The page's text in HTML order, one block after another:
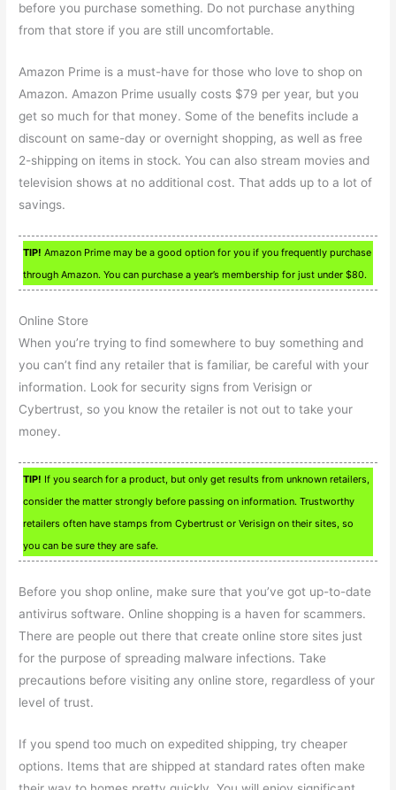
before you purchase something. Do not purchase anything
from that store if you are still uncomfortable.
Amazon Prime is a must-have for those who love to shop on
Amazon. Amazon Prime usually costs $79 per year, but you
get so much for that money. Some of the benefits include a
discount on same-day or overnight shopping, as well as free
2-shipping on items in stock. You can also stream movies and
television shows at no additional cost. That adds up to a lot of
savings.
TIP! Amazon Prime may be a good option for you if you frequently purchase
through Amazon. You can purchase a year’s membership for just under $80.
Online Store
When you’re trying to find somewhere to buy something and
you can’t find any retailer that is familiar, be careful with your
information. Look for security signs from Verisign or
Cybertrust, so you know the retailer is not out to take your
money.
TIP! If you search for a product, but only get results from unknown retailers,
consider the matter strongly before passing on information. Trustworthy
retailers often have stamps from Cybertrust or Verisign on their sites, so
you can be sure they are safe.
Before you shop online, make sure that you’ve got up-to-date
antivirus software. Online shopping is a haven for scammers.
There are people out there that create online store sites just
for the purpose of spreading malware infections. Take
precautions before visiting any online store, regardless of your
level of trust.
If you spend too much on expedited shipping, try cheaper
options. Items that are shipped at standard rates often make